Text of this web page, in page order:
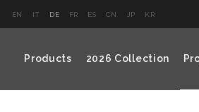
EN IT DE FR ES CN JP KR
Products 2026 Collection